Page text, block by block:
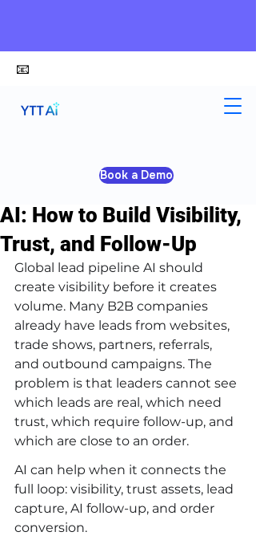
Book a Demo
📧
Global Lead Pipeline with
AI: How to Build Visibility,
Trust, and Follow-Up
3 min read
Global lead pipeline AI should
create visibility before it creates
volume. Many B2B companies
already have leads from websites,
trade shows, partners, referrals,
and outbound campaigns. The
problem is that leaders cannot see
which leads are real, which need
trust, which require follow-up, and
which are close to an order.
AI can help when it connects the
full loop: visibility, trust assets, lead
capture, AI follow-up, and order
conversion.